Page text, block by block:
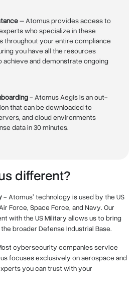
– Atomus provides access to
who specialize in these
throughout your entire compliance
you have all the resources
achieve and demonstrate ongoing
- Atomus Aegis is an out-
that can be downloaded to
and cloud environments
data in 30 minutes.
different?
- Atomus’ technology is used by the US
Force, Space Force, and Navy. Our
with the US Military allows us to bring
broader Defense Industrial Base.
cybersecurity companies service
focuses exclusively on aerospace and
you can trust with your